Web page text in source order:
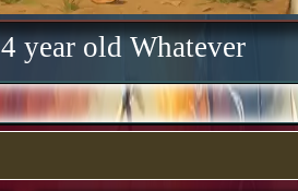
4 year old Whatever